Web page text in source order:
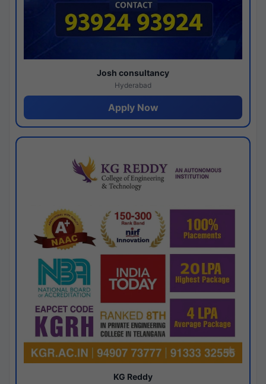
Josh consultancy
Hyderabad
Apply Now
KG Reddy